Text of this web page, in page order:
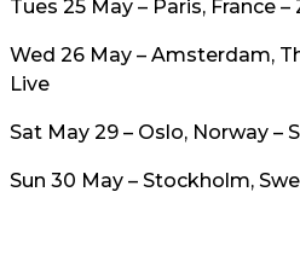
Tues 25 May – Paris, France –
Wed 26 May – Amsterdam,
Live
Sat May 29 – Oslo, Norway –
Sun 30 May – Stockholm,